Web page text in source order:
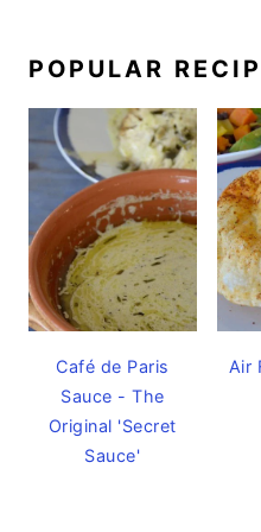
POPULAR
Café de Paris
Sauce - The
Original 'Secret
Sauce'
Air